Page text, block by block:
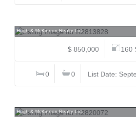
Hugh & McKinnon Realty Ltd.
$ 850,000 160
0 0 List Date:
Hugh & McKinnon Realty Ltd.